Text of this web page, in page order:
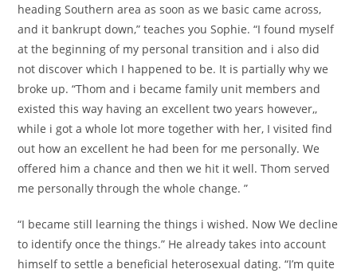
heading Southern area as soon as we basic came across,
and it bankrupt down,” teaches you Sophie. “I found myself
at the beginning of my personal transition and i also did
not discover which I happened to be. It is partially why we
broke up. “Thom and i became family unit members and
existed this way having an excellent two years however,,
while i got a whole lot more together with her, I visited find
out how an excellent he had been for me personally. We
offered him a chance and then we hit it well. Thom served
me personally through the whole change. ”
“I became still learning the things i wished. Now We decline
to identify once the things.” He already takes into account
himself to settle a beneficial heterosexual dating. “I’m quite